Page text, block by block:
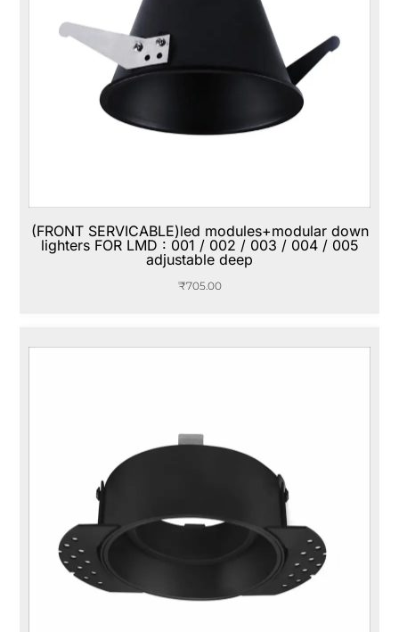
(FRONT SERVICABLE)led modules+modular down
lighters FOR LMD : 001 / 002 / 003 / 004 / 005
adjustable deep
₹705.00